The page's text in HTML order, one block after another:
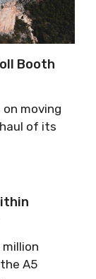
Booth
moving
of its
million
A5